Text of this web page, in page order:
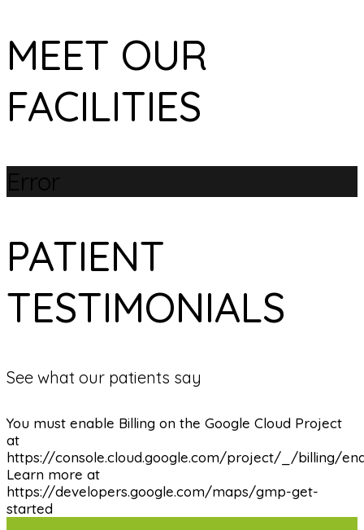
MEET OUR
FACILITIES
Error
PATIENT
TESTIMONIALS
See what our patients say
You must enable Billing on the Google Cloud Project
at
https://console.cloud.google.com/project/_/billing/
Learn more at
https://developers.google.com/maps/gmp-get-
started